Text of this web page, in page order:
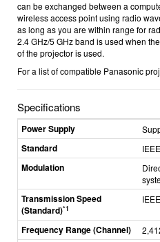
can be exchanged between a
wireless access point using radio
as long as you are within range for
2.4 GHz/5 GHz band is used when
of the projector is used.
For a list of compatible Panasonic
Specifications
Power Supply
Standard
Modulation
Transmission Speed
(Standard)*1
Frequency Range (Channel)